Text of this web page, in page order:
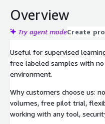
Overview
Try agent modeCreate
Useful for supervised
free labeled samples with
environment.
Why customers choose us:
volumes, free pilot trial,
working with any tool,